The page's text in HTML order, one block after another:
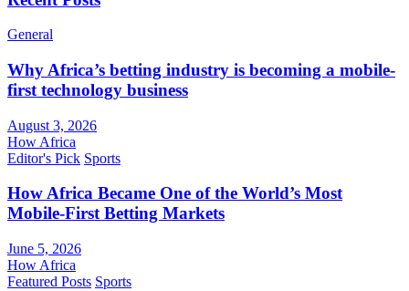
General
Why Africa’s betting industry is becoming a mobile-
first technology business
August 3, 2026
How Africa
Editor's Pick Sports
How Africa Became One of the World’s Most
Mobile-First Betting Markets
June 5, 2026
How Africa
Featured Posts Sports